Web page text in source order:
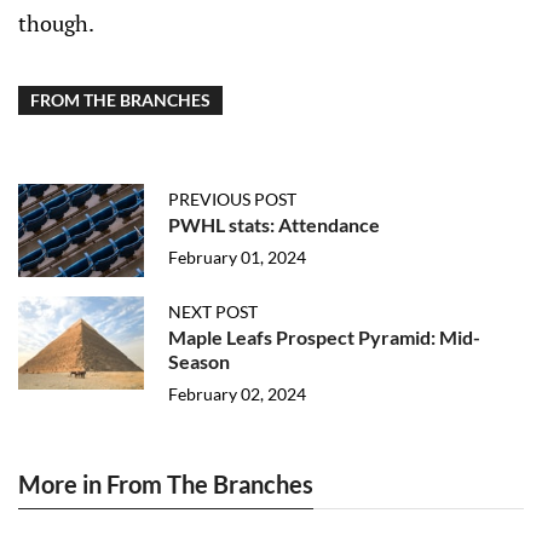
though.
FROM THE BRANCHES
PREVIOUS POST
PWHL stats: Attendance
February 01, 2024
NEXT POST
Maple Leafs Prospect Pyramid: Mid-
Season
February 02, 2024
More in From The Branches